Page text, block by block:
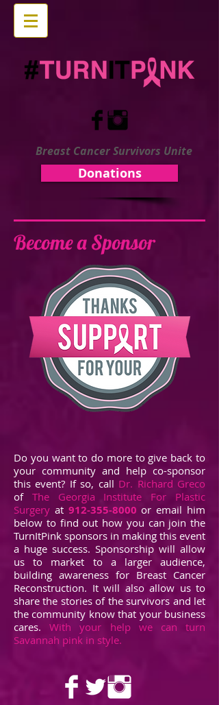
Breast Cancer Survivors Unite
Donations
Become a Sponsor
Do you want to do more to give back to
your community and help co-sponsor
this event? If so, call Dr. Richard Greco
of The Georgia Institute For Plastic
Surgery at 912-355-8000 or email him
below to find out how you can join the
TurnItPink sponsors in making this event
a huge success. Sponsorship will allow
us to market to a larger audience,
building awareness for Breast Cancer
Reconstruction. It will also allow us to
share the stories of the survivors and let
the community know that your business
cares.With your help we can turn
Savannah pink in style.